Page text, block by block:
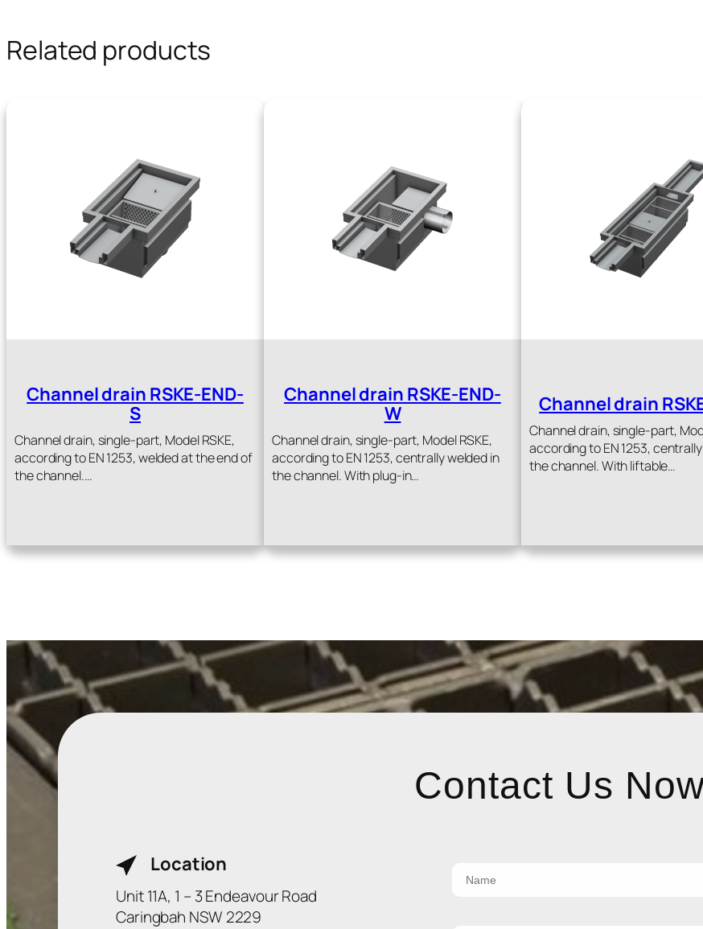
Related products
Channel drain RSKE-END-
S
Channel drain, single-part, Model RSKE,
according to EN 1253, welded at the end of
the channel.…
Channel drain RSKE-END-
W
Channel drain, single-part, Model RSKE,
according to EN 1253, centrally welded in
the channel. With plug-in…
Channel drain
Channel drain, single-part,
according to EN 1253,
the channel. With liftable…
Contact Us
Location
Unit 11A, 1 – 3 Endeavour Road
Caringbah NSW 2229